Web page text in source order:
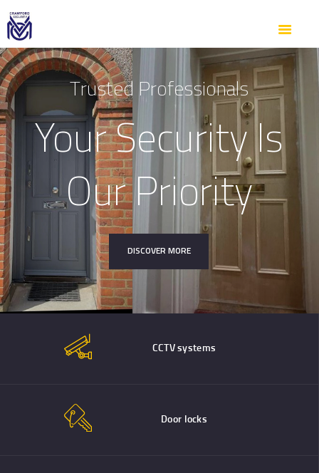
GALLERY
CONTACTS
Trusted Professionals
Your Security Is
Our Priority
DISCOVER MORE
CCTV systems
Door locks